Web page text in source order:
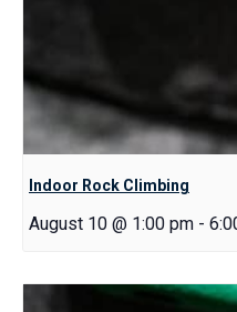
Indoor Rock Climbing
August 10 @ 1:00 pm -